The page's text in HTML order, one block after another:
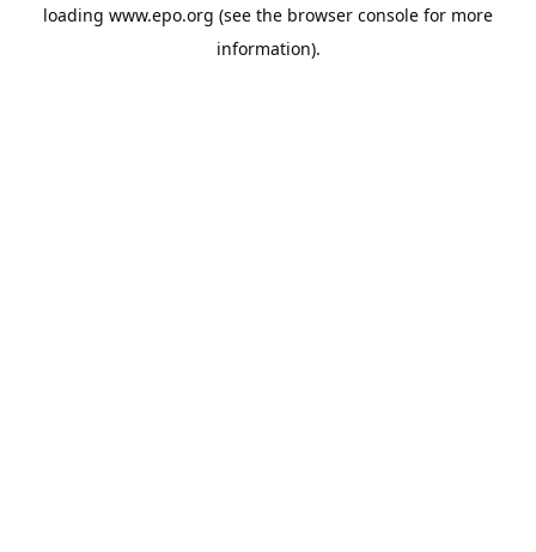
loading www.epo.org (see the browser console for more
information).